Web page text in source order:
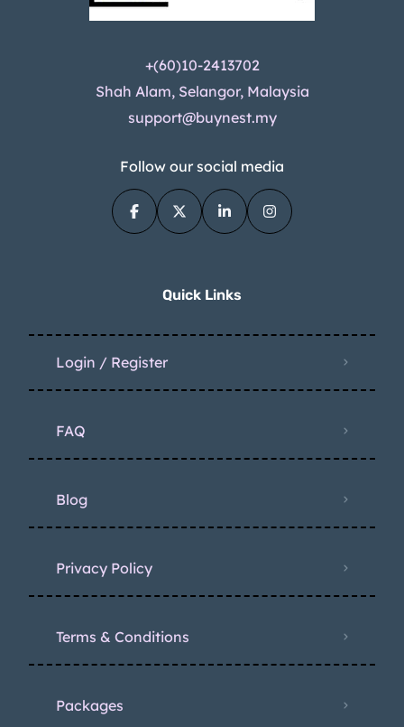
+(60)10-2413702
Shah Alam, Selangor, Malaysia
support@buynest.my
Follow our social media
Quick Links
Login / Register
FAQ
Blog
Privacy Policy
Terms & Conditions
Packages